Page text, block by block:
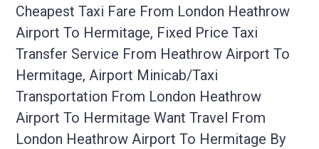
Cheapest Taxi Fare From London Heathrow
Airport To Hermitage, Fixed Price Taxi
Transfer Service From Heathrow Airport To
Hermitage, Airport Minicab/taxi
Transportation From London Heathrow
Airport To Hermitage Want Travel From
London Heathrow Airport To Hermitage By